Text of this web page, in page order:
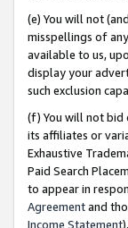
(e) You will not
misspellings of
available to us,
display your
such exclusion
(f) You will not bid
its affiliates or
Exhaustive
Paid Search
to appear in
Agreementand
Income Statement